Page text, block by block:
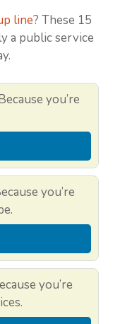
line? These 15
a public service
you’re
you’re
you’re